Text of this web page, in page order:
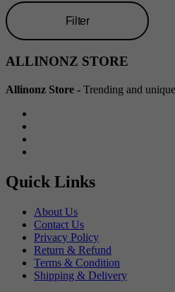
Filter
ALLINONZ STORE
Allinonz Store - Trending and
Quick Links
About Us
Contact Us
Privacy Policy
Return & Refund
Terms & Condition
Shipping & Delivery